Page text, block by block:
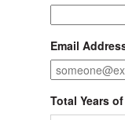
Email
Total Years